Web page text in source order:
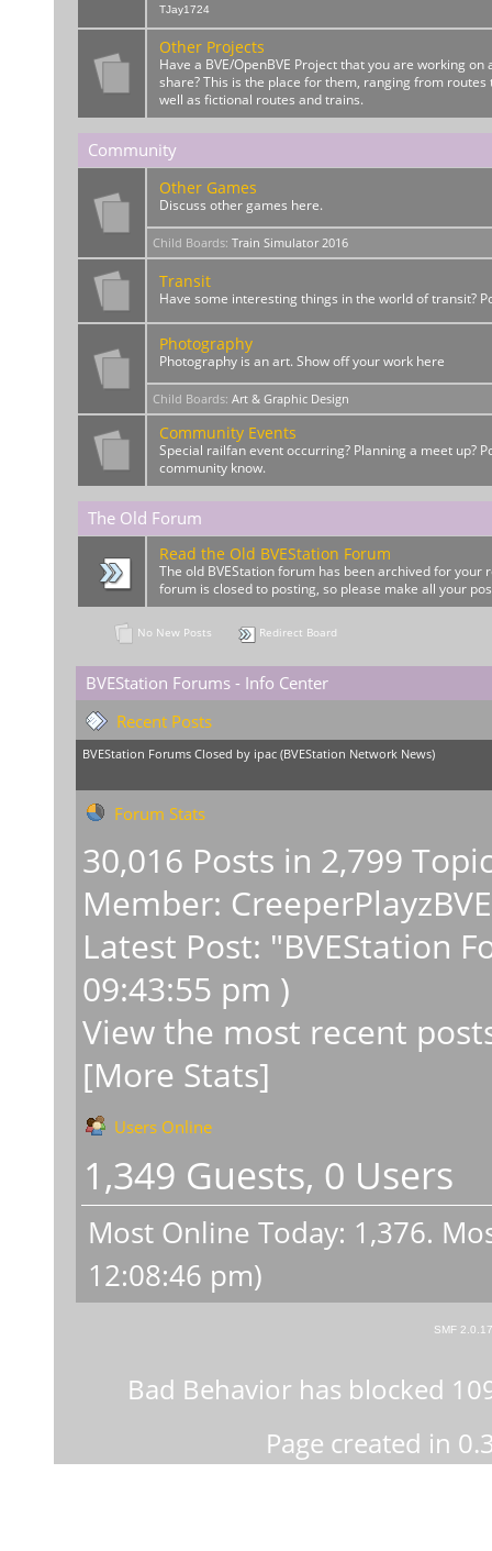
TJay1724
Other Projects
Have a BVE/OpenBVE Project that you are working on
share? This is the place for them, ranging from routes
well as fictional routes and trains.
Community
Other Games
Discuss other games here.
Child Boards: Train Simulator 2016
Transit
Have some interesting things in the world of transit?
Photography
Photography is an art. Show off your work here
Child Boards: Art & Graphic Design
Community Events
Special railfan event occurring? Planning a meet up?
community know.
The Old Forum
Read the Old BVEStation Forum
The old BVEStation forum has been archived for your
forum is closed to posting, so please make all your
No New Posts Redirect Board
BVEStation Forums - Info Center
Recent Posts
BVEStation Forums Closed by ipac(BVEStation Network News)
Forum Stats
30,016 Posts in 2,799
Member: CreeperPlayzBVE
Latest Post: "BVEStation
09:43:55 pm )
View the most recent
[More Stats]
Users Online
1,349 Guests, 0 Users
Most Online Today: 1,376.
12:08:46 pm)
SMF 2.0.17
Bad Behavior has blocked
Page created in